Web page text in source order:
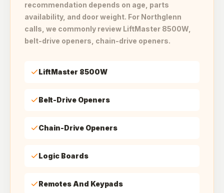
recommendation depends on age, parts
availability, and door weight. For Northglenn
calls, we commonly review LiftMaster 8500W,
belt-drive openers, chain-drive openers.
LiftMaster 8500W
Belt-Drive Openers
Chain-Drive Openers
Logic Boards
Remotes And Keypads